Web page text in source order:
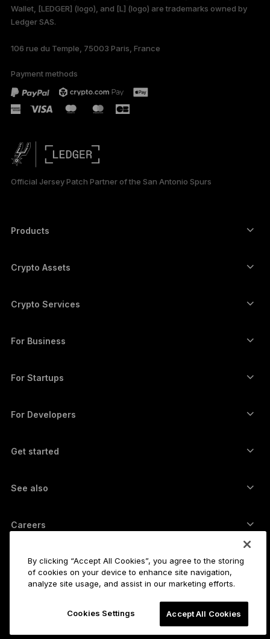
Wallet, [LEDGER] (logo), and [L] (logo) are trademarks owned by
Ledger SAS.
106 rue du Temple, 75003 Paris, France
Payment methods
Official Jersey Patch Partner of the San Antonio Spurs
Products
Hardware Wallet
Ledger Stax
Ledger Nano Classics
Bundles
All products
Crypto Assets
Ethereum wallet
Cardano wallet
Monero wallet
See all assets
Crypto Services
Buy crypto
Swap crypto
For Business
For Startups
For Developers
Get started
Compatible wallets and services
Bitcoin Hardware Wallet
See also
Bounty program
Ledger Press Kit
Affiliates
Partners
Careers
All jobs
About
Our vision
Blog
Sales Terms and Conditions
By clicking “Accept All Cookies”, you agree to the storing
of cookies on your device to enhance site navigation,
analyze site usage, and assist in our marketing efforts.
Cookies Settings Accept All Cookies